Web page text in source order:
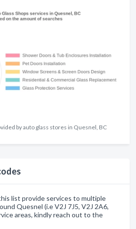
by auto glass stores in Quesnel, BC
list provide services to multiple
Quesnel (i.e V2J 7J5, V2J 2A6,
areas, kindly reach out to the